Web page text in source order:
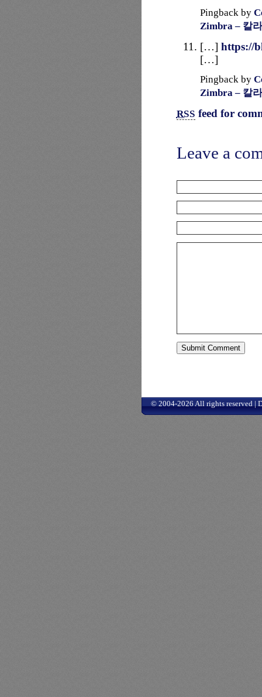
Pingback by
Zimbra – 칼
[…] https://
[…]
Pingback by
Zimbra – 칼
RSS feed for
Leave a
© 2004-2026 All rights reserved |